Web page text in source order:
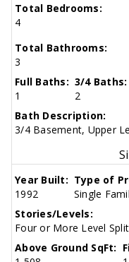
Total Bedrooms:
4
Total Bathrooms:
3
Full Baths:
1
3/4 Baths:
2
Bath Description:
3/4 Basement, Upper
Year Built:
1992
Type of
Single
Stories/Levels:
Four or More Level Split
Above Ground SqFt: